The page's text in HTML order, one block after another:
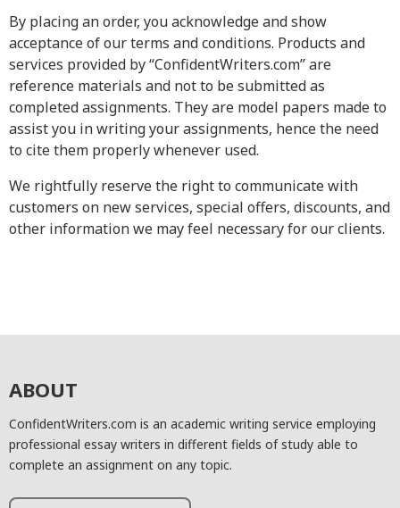
By placing an order, you acknowledge and show
acceptance of our terms and conditions. Products and
services provided by “ConfidentWriters.com” are
reference materials and not to be submitted as
completed assignments. They are model papers made to
assist you in writing your assignments, hence the need
to cite them properly whenever used.
We rightfully reserve the right to communicate with
customers on new services, special offers, discounts, and
other information we may feel necessary for our clients.
ABOUT
ConfidentWriters.com is an academic writing service employing
professional essay writers in different fields of study able to
complete an assignment on any topic.